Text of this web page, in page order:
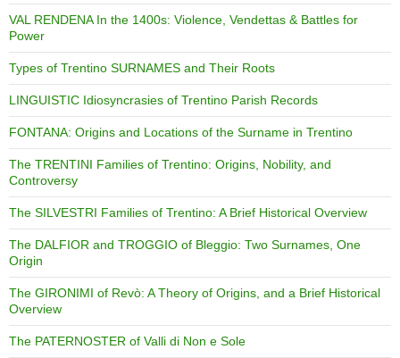
VAL RENDENA In the 1400s: Violence, Vendettas & Battles for
Power
Types of Trentino SURNAMES and Their Roots
LINGUISTIC Idiosyncrasies of Trentino Parish Records
FONTANA: Origins and Locations of the Surname in Trentino
The TRENTINI Families of Trentino: Origins, Nobility, and
Controversy
The SILVESTRI Families of Trentino: A Brief Historical Overview
The DALFIOR and TROGGIO of Bleggio: Two Surnames, One
Origin
The GIRONIMI of Revò: A Theory of Origins, and a Brief Historical
Overview
The PATERNOSTER of Valli di Non e Sole